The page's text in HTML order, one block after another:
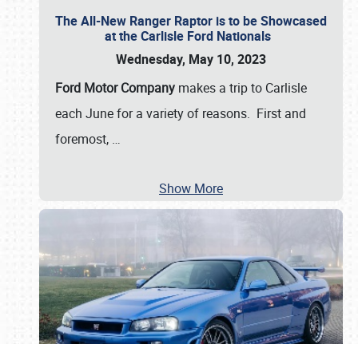
The All-New Ranger Raptor is to be Showcased
at the Carlisle Ford Nationals
Wednesday, May 10, 2023
Ford Motor Company makes a trip to Carlisle
each June for a variety of reasons. First and
foremost, …
Show More